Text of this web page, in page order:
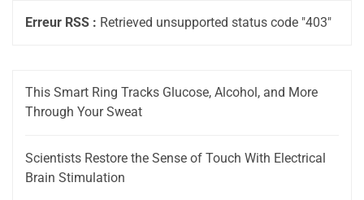
Erreur RSS : Retrieved unsupported status code "403"
This Smart Ring Tracks Glucose, Alcohol, and More
Through Your Sweat
Scientists Restore the Sense of Touch With Electrical
Brain Stimulation